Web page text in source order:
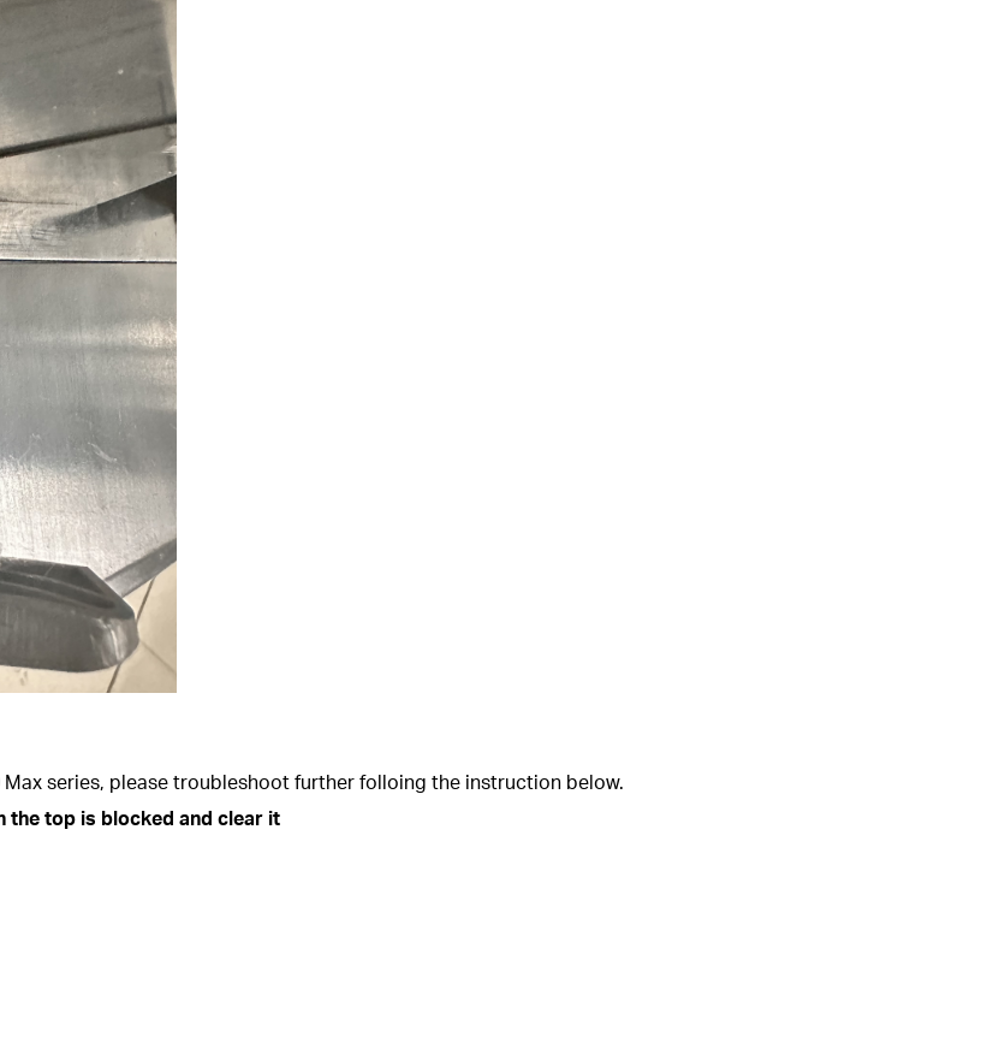
series, please troubleshoot further folloing the instruction below.
the top is blocked and clear it